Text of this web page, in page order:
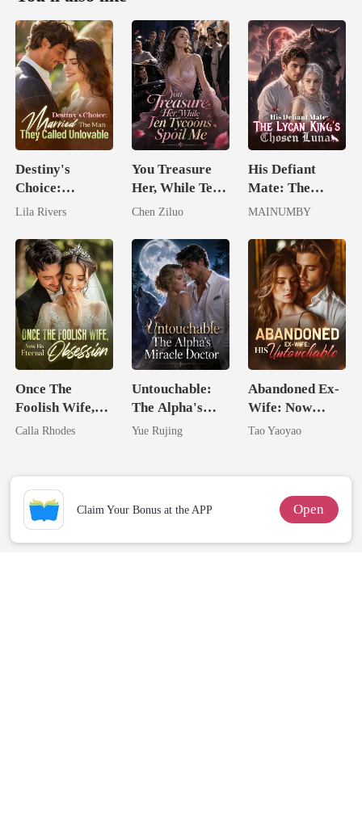
Destiny's
Choice:
Married The
Called
Unlovable
Lila Rivers
You Treasure
Her, While Ten
Tycoons Spoil
Chen Ziluo
His Defiant
Mate: The
Lycan King's
MAINUMBY
Once The
Foolish Wife,
Now His
Calla Rhodes
Untouchable:
The Alpha's
Miracle Doctor
Yue Rujing
Abandoned Ex-
Wife: Now
Untouchable
Tao Yaoyao
Claim Your Bonus at the APP Open